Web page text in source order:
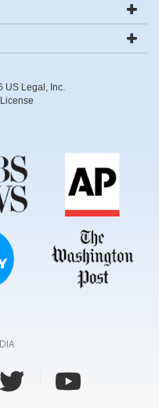
US Legal, Inc.